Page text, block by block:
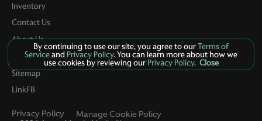
Inventory
Contact Us
About Us
Privacy
Sitemap
LinkFB
Privacy Policy
By continuing to use our site, you agree to ourTerms of
Serviceand Privacy Policy. You can learn more about how we
use cookies by reviewing ourPrivacy Policy. Close
Manage Cookie Policy